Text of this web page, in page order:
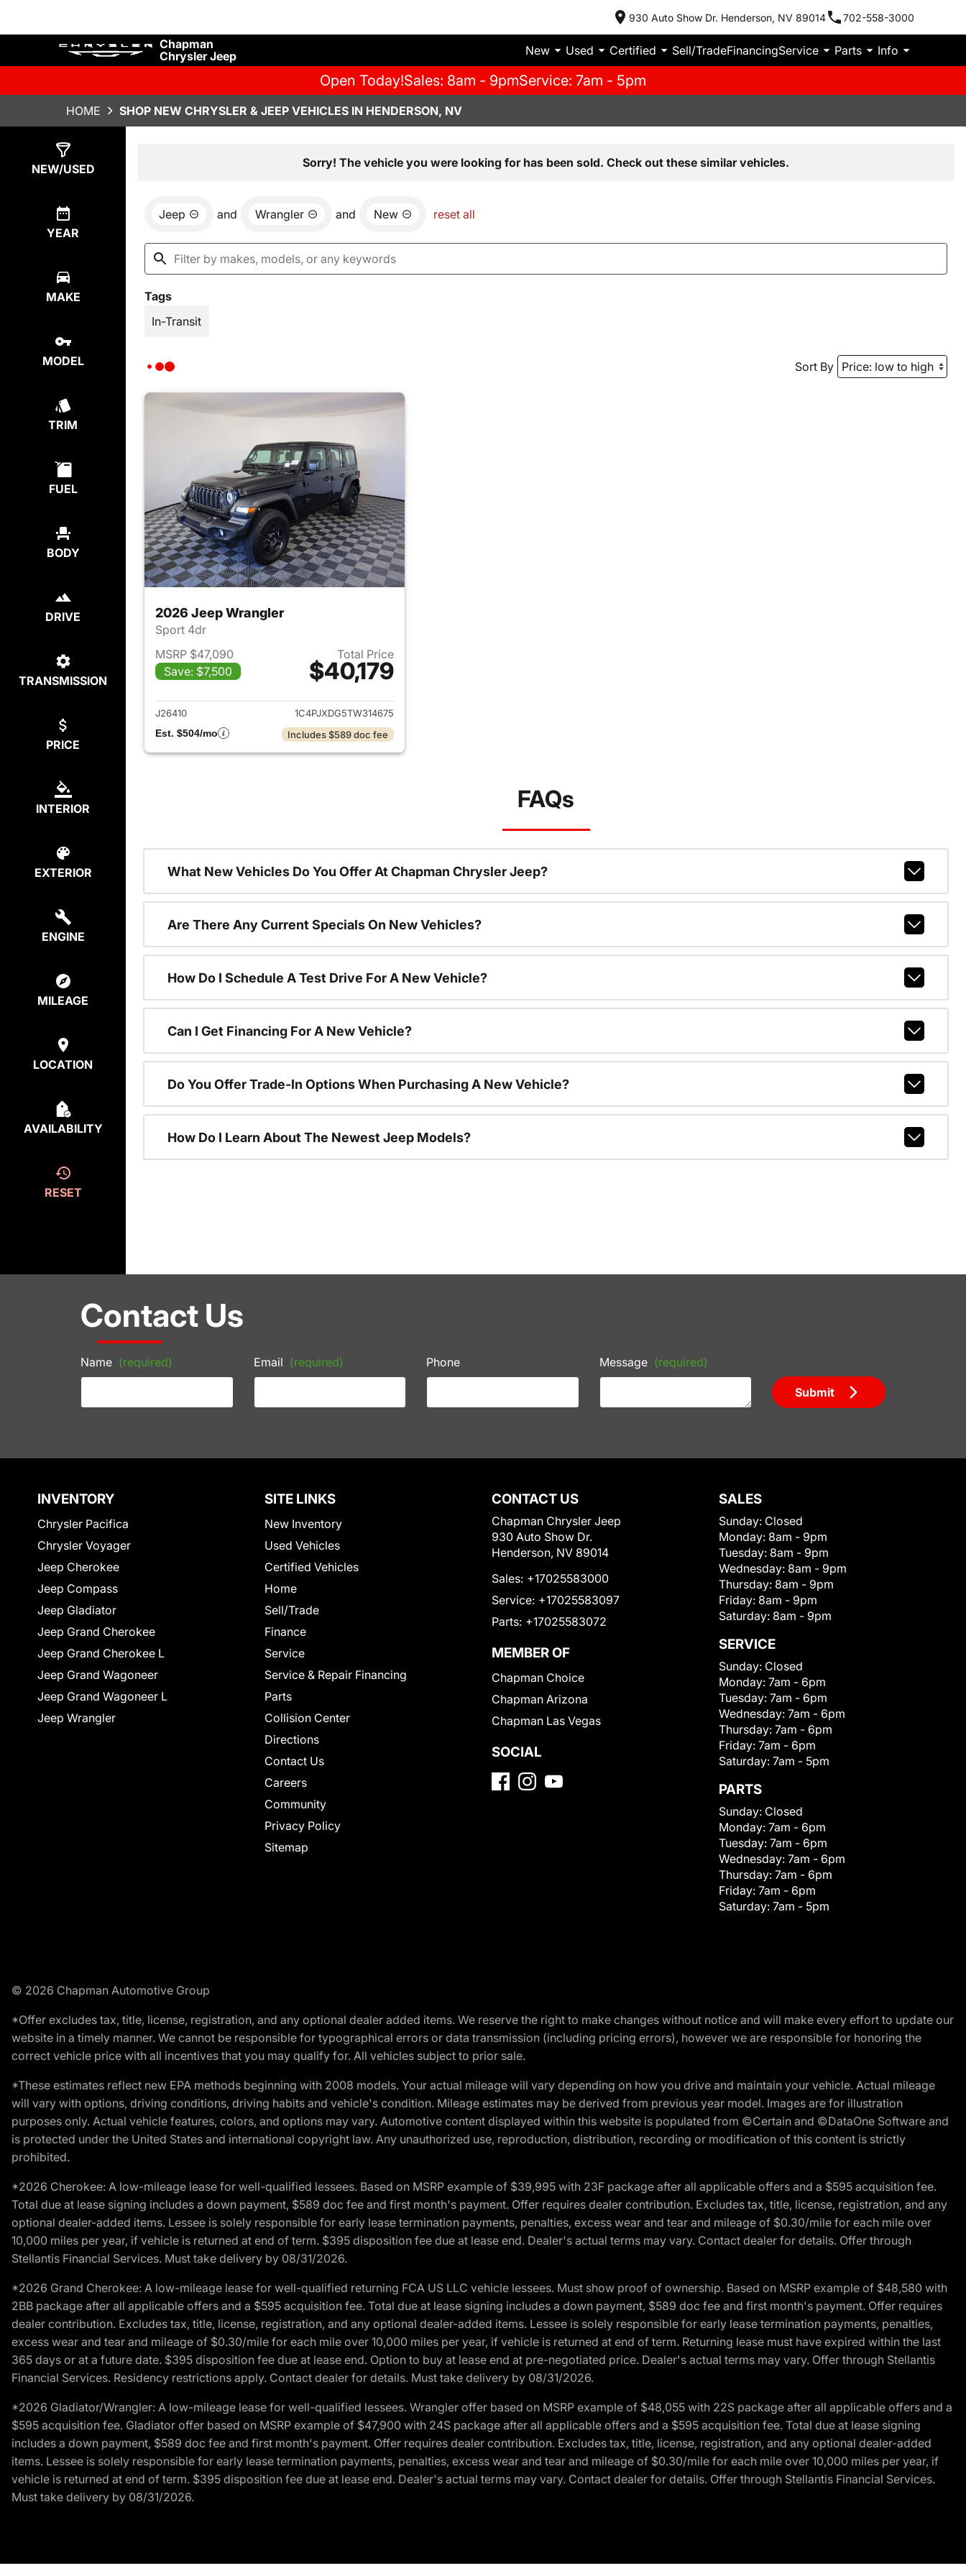
930 Auto Show Dr. Henderson, NV 89014 702-558-3000
Chapman
Chrysler Jeep
New Used Certified Sell/TradeFinancingService Parts Info
Open Today!Sales: 8am - 9pmService: 7am - 5pm
HOME SHOP NEW CHRYSLER & JEEP VEHICLES IN HENDERSON, NV
NEW/USED
YEAR
MAKE
MODEL
TRIM
FUEL
BODY
DRIVE
TRANSMISSION
PRICE
INTERIOR
EXTERIOR
ENGINE
MILEAGE
LOCATION
AVAILABILITY
RESET
Sorry! The vehicle you were looking for has been sold. Check out these similar vehicles.
Jeep and Wrangler and New reset all
Tags
In-Transit
Sort By
2026 Jeep Wrangler
Sport 4dr
MSRP $47,090
Save: $7,500
Total Price
$40,179
View details for 2026 Jeep Wrangler
J26410
1C4PJXDG5TW314675
Est. $504/mo
Includes $589 doc fee
FAQs
What New Vehicles Do You Offer At Chapman Chrysler Jeep?
Are There Any Current Specials On New Vehicles?
How Do I Schedule A Test Drive For A New Vehicle?
Can I Get Financing For A New Vehicle?
Do You Offer Trade-In Options When Purchasing A New Vehicle?
How Do I Learn About The Newest Jeep Models?
Contact Us
Name (required) Email (required) Phone Message (required)
Submit
INVENTORY
Chrysler Pacifica
Chrysler Voyager
Jeep Cherokee
Jeep Compass
Jeep Gladiator
Jeep Grand Cherokee
Jeep Grand Cherokee L
Jeep Grand Wagoneer
Jeep Grand Wagoneer L
Jeep Wrangler
SITE LINKS
New Inventory
Used Vehicles
Certified Vehicles
Home
Sell/Trade
Finance
Service
Service & Repair Financing
Parts
Collision Center
Directions
Contact Us
Careers
Community
Privacy Policy
Sitemap
CONTACT US
Chapman Chrysler Jeep
930 Auto Show Dr.
Henderson, NV 89014
Sales: +17025583000
Service: +17025583097
Parts: +17025583072
MEMBER OF
Chapman Choice
Chapman Arizona
Chapman Las Vegas
SOCIAL
SALES
Sunday: Closed
Monday: 8am - 9pm
Tuesday: 8am - 9pm
Wednesday: 8am - 9pm
Thursday: 8am - 9pm
Friday: 8am - 9pm
Saturday: 8am - 9pm
SERVICE
Sunday: Closed
Monday: 7am - 6pm
Tuesday: 7am - 6pm
Wednesday: 7am - 6pm
Thursday: 7am - 6pm
Friday: 7am - 6pm
Saturday: 7am - 5pm
PARTS
Sunday: Closed
Monday: 7am - 6pm
Tuesday: 7am - 6pm
Wednesday: 7am - 6pm
Thursday: 7am - 6pm
Friday: 7am - 6pm
Saturday: 7am - 5pm
© 2026 Chapman Automotive Group
*Offer excludes tax, title, license, registration, and any optional dealer added items. We reserve the right to make changes without notice and will make every effort to update our
website in a timely manner. We cannot be responsible for typographical errors or data transmission (including pricing errors), however we are responsible for honoring the
correct vehicle price with all incentives that you may qualify for. All vehicles subject to prior sale.
*These estimates reflect new EPA methods beginning with 2008 models. Your actual mileage will vary depending on how you drive and maintain your vehicle. Actual mileage
will vary with options, driving conditions, driving habits and vehicle's condition. Mileage estimates may be derived from previous year model. Images are for illustration
purposes only. Actual vehicle features, colors, and options may vary. Automotive content displayed within this website is populated from ©Certain and ©DataOne Software and
is protected under the United States and international copyright law. Any unauthorized use, reproduction, distribution, recording or modification of this content is strictly
prohibited.
*2026 Cherokee: A low-mileage lease for well-qualified lessees. Based on MSRP example of $39,995 with 23F package after all applicable offers and a $595 acquisition fee.
Total due at lease signing includes a down payment, $589 doc fee and first month's payment. Offer requires dealer contribution. Excludes tax, title, license, registration, and any
optional dealer-added items. Lessee is solely responsible for early lease termination payments, penalties, excess wear and tear and mileage of $0.30/mile for each mile over
10,000 miles per year, if vehicle is returned at end of term. $395 disposition fee due at lease end. Dealer's actual terms may vary. Contact dealer for details. Offer through
Stellantis Financial Services. Must take delivery by 08/31/2026.
*2026 Grand Cherokee: A low-mileage lease for well-qualified returning FCA US LLC vehicle lessees. Must show proof of ownership. Based on MSRP example of $48,580 with
2BB package after all applicable offers and a $595 acquisition fee. Total due at lease signing includes a down payment, $589 doc fee and first month's payment. Offer requires
dealer contribution. Excludes tax, title, license, registration, and any optional dealer-added items. Lessee is solely responsible for early lease termination payments, penalties,
excess wear and tear and mileage of $0.30/mile for each mile over 10,000 miles per year, if vehicle is returned at end of term. Returning lease must have expired within the last
365 days or at a future date. $395 disposition fee due at lease end. Option to buy at lease end at pre-negotiated price. Dealer's actual terms may vary. Offer through Stellantis
Financial Services. Residency restrictions apply. Contact dealer for details. Must take delivery by 08/31/2026.
*2026 Gladiator/Wrangler: A low-mileage lease for well-qualified lessees. Wrangler offer based on MSRP example of $48,055 with 22S package after all applicable offers and a
$595 acquisition fee. Gladiator offer based on MSRP example of $47,900 with 24S package after all applicable offers and a $595 acquisition fee. Total due at lease signing
includes a down payment, $589 doc fee and first month's payment. Offer requires dealer contribution. Excludes tax, title, license, registration, and any optional dealer-added
items. Lessee is solely responsible for early lease termination payments, penalties, excess wear and tear and mileage of $0.30/mile for each mile over 10,000 miles per year, if
vehicle is returned at end of term. $395 disposition fee due at lease end. Dealer's actual terms may vary. Contact dealer for details. Offer through Stellantis Financial Services.
Must take delivery by 08/31/2026.